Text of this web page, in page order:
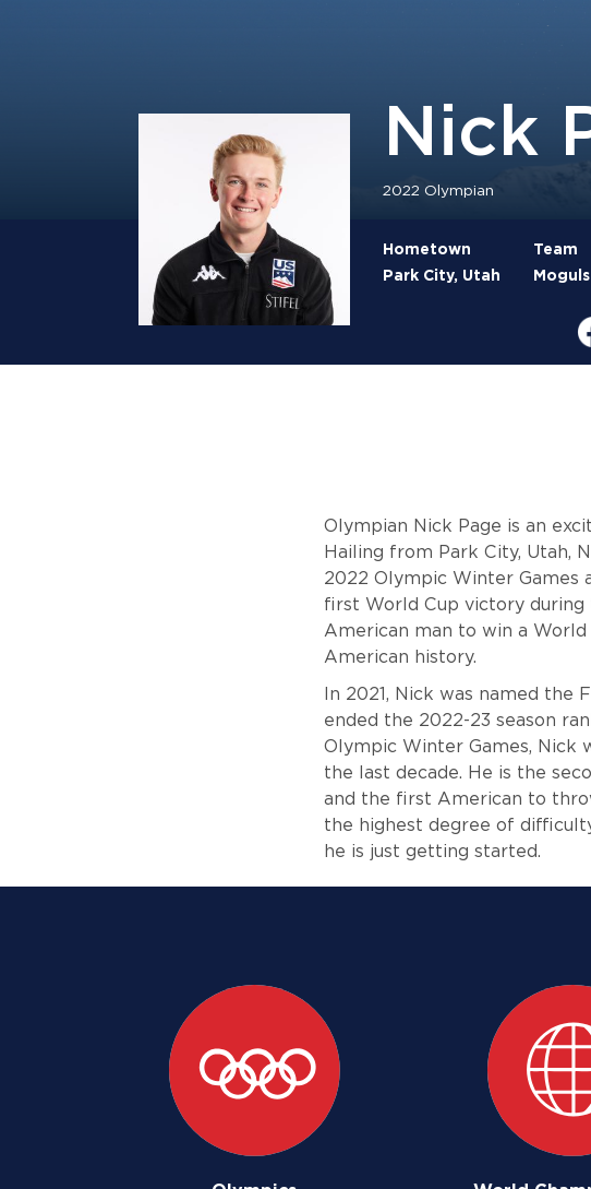
Nick
2022 Olympian
Hometown
Park City, Utah
Team
Olympian Nick Page is an
Hailing from Park City, Utah,
2022 Olympic Winter Games
first World Cup victory during
American man to win a
American history.
In 2021, Nick was named the
ended the 2022-23 season
Olympic Winter Games, Nick
the last decade. He is the
and the first American to
the highest degree of
he is just getting started.